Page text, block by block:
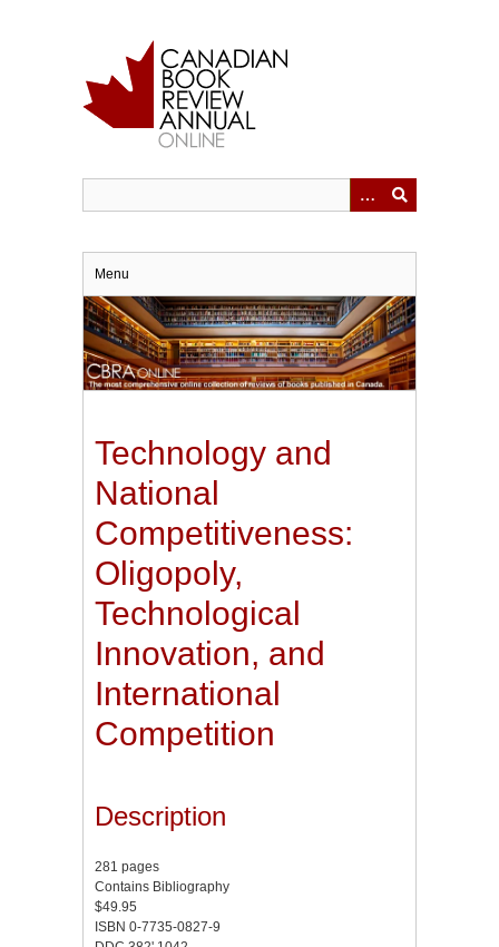
Menu
Technology and
National
Competitiveness:
Oligopoly,
Technological
Innovation, and
International
Competition
Description
281 pages
Contains Bibliography
$49.95
ISBN 0-7735-0827-9